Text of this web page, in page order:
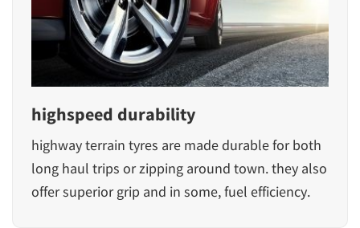
highspeed durability
highway terrain tyres are made durable for both
long haul trips or zipping around town. they also
offer superior grip and in some, fuel efficiency.